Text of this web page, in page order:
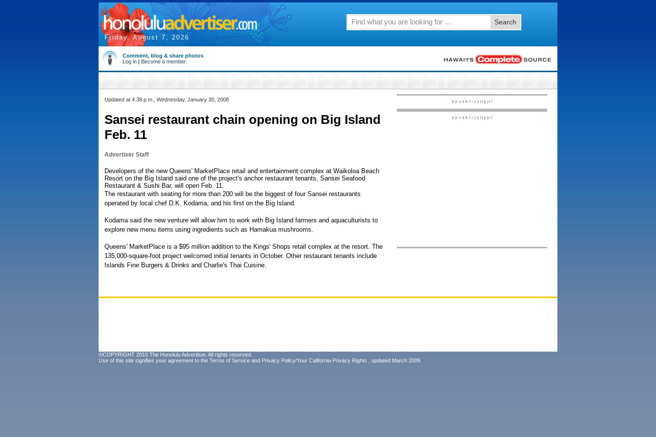
Friday, August 7, 2026
Search
Comment, blog & share photos
Log in | Become a member
Updated at 4:38 p.m., Wednesday, January 30, 2008
Sansei restaurant chain opening on Big Island
Feb. 11
Advertiser Staff
Developers of the new Queens' MarketPlace retail and entertainment complex at Waikoloa Beach
Resort on the Big Island said one of the project's anchor restaurant tenants, Sansei Seafood
Restaurant & Sushi Bar, will open Feb. 11.
The restaurant with seating for more than 200 will be the biggest of four Sansei restaurants
operated by local chef D.K. Kodama, and his first on the Big Island.
Kodama said the new venture will allow him to work with Big Island farmers and aquaculturists to
explore new menu items using ingredients such as Hamakua mushrooms.
Queens' MarketPlace is a $95 million addition to the Kings' Shops retail complex at the resort. The
135,000-square-foot project welcomed initial tenants in October. Other restaurant tenants include
Islands Fine Burgers & Drinks and Charlie's Thai Cuisine.
©COPYRIGHT 2010 The Honolulu Advertiser. All rights reserved.
Use of this site signifies your agreement to the Terms of Service and Privacy Policy/Your California Privacy Rights , updated March 2009.